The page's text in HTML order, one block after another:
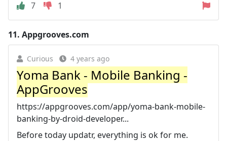
7
1
11. Appgrooves.com
Curious 4 years ago
Yoma Bank - Mobile Banking -
AppGrooves
https://appgrooves.com/app/yoma-bank-mobile-
banking-by-droid-developer...
Before today updatr, everything is ok for me.